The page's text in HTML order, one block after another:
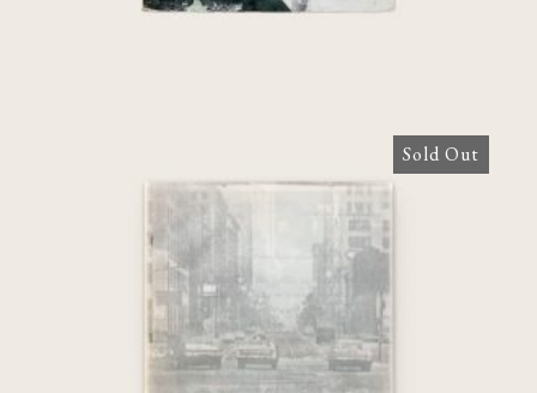
Sold Out
News from home: une Film de Chantal
Akerman